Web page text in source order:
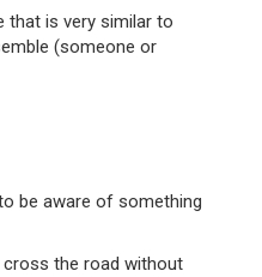
that is very similar to
(someone or
be aware of something
cross the road without